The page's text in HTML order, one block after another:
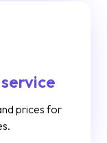
prices for